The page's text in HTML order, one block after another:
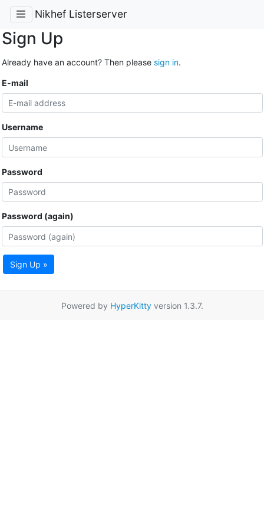
Nikhef Listerserver
Sign Up
Already have an account? Then please sign in.
E-mail
Username
Password
Password (again)
Sign Up »
Powered by HyperKittyversion 1.3.7.